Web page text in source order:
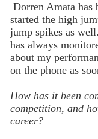
Dorren Amata has
started the high
jump spikes as
has always
about my
on the phone as
How has it been
competition, and
career?